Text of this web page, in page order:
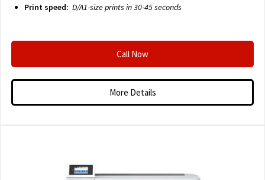
Print speed: D/A1-size prints in 30-45 seconds
Call Now
More Details